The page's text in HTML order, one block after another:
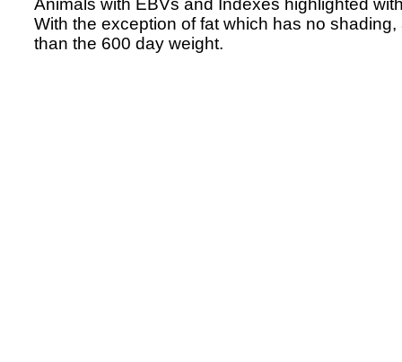
Animals with EBVs and Indexes highlighted
With the exception of fat which has no
than the 600 day weight.